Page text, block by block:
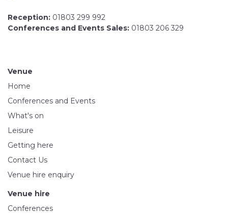
Reception: 01803 299 992
Conferences and Events Sales: 01803 206 329
Venue
Home
Conferences and Events
What's on
Leisure
Getting here
Contact Us
Venue hire enquiry
Venue hire
Conferences